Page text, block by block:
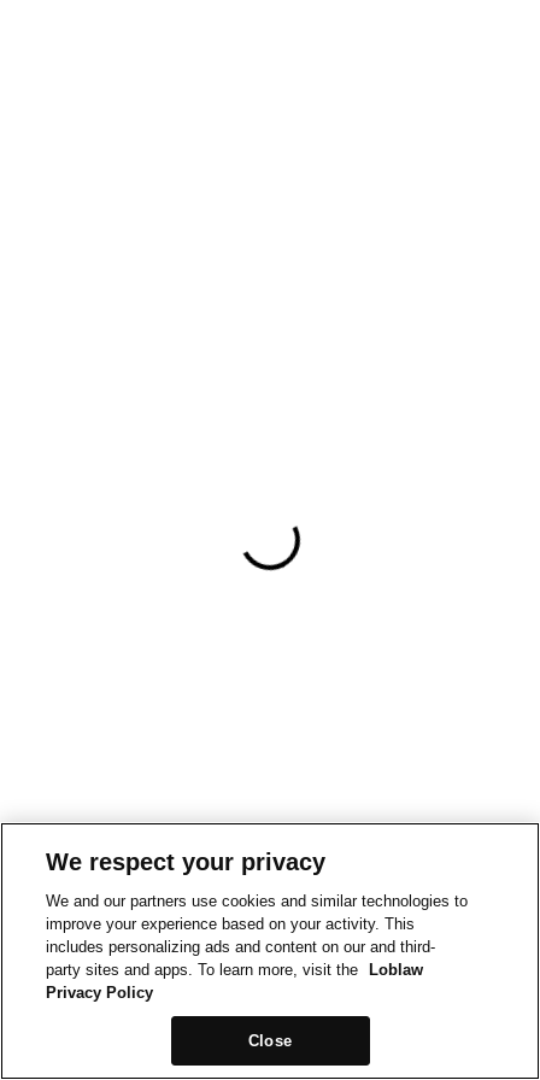
We respect your privacy
We and our partners use cookies and similar technologies to
improve your experience based on your activity. This
includes personalizing ads and content on our and third-
party sites and apps. To learn more, visit the
Loblaw
Privacy Policy
Close